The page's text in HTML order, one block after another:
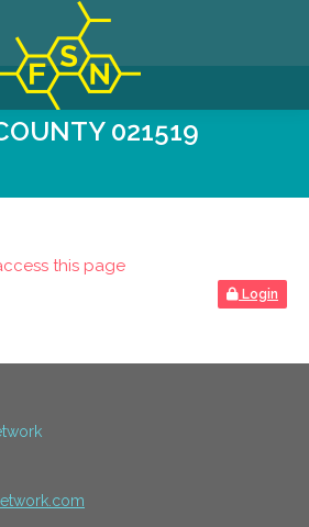
021519
this page
Login